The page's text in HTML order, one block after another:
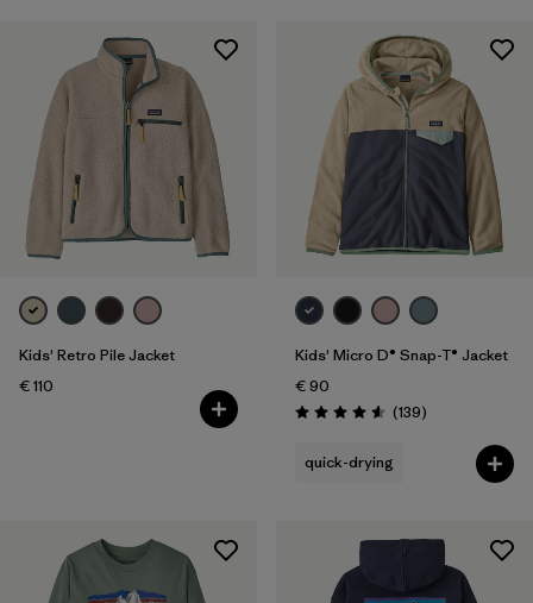
XL (10)
XXL
Filter by
Price
Filter by
Color
Filter by
Kids
Kids' Retro Pile Jacket
€ 110
Kids' Micro D® Snap-T® Jacket
€ 90
Rating: 4.6 / 5 (139Reviews
)
quick-drying